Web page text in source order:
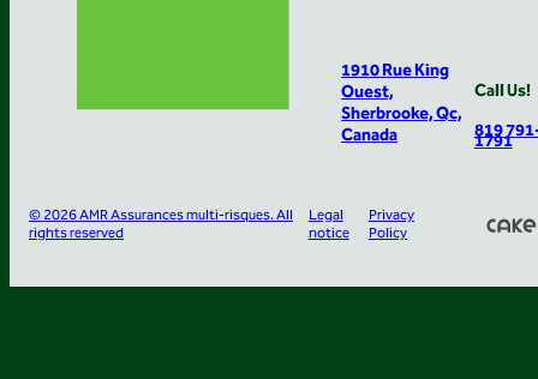
1910 Rue King
Ouest,
Sherbrooke, Qc,
Canada
Call Us!
819
1791
© 2026 AMR Assurances multi-risques. All
rights reserved
Legal
notice
Privacy
Policy